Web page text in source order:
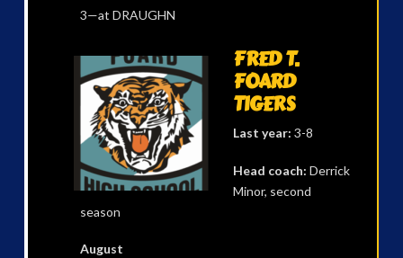
3—at DRAUGHN
FRED T.
FOARD
TIGERS
Last year:3-8
Head coach:Derrick
Minor, second
season
August